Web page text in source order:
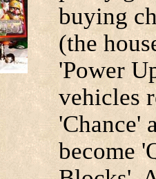
buying
(the
'Power
vehicles
'Chance'
become